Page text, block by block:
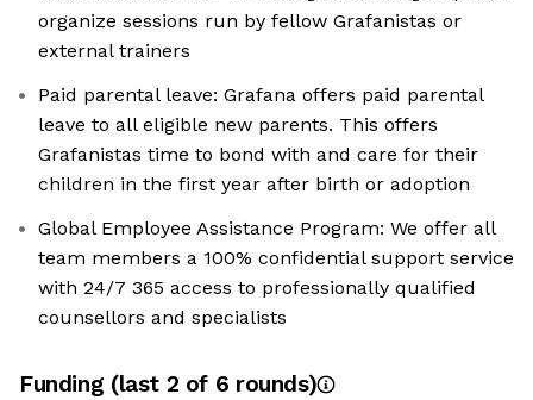
organize sessions run by fellow Grafanistas or
external trainers
Paid parental leave: Grafana offers paid parental
leave to all eligible new parents. This offers
Grafanistas time to bond with and care for their
children in the first year after birth or adoption
Global Employee Assistance Program: We offer all
team members a 100% confidential support service
with 24/7 365 access to professionally qualified
counsellors and specialists
Funding (last 2 of 6 rounds)